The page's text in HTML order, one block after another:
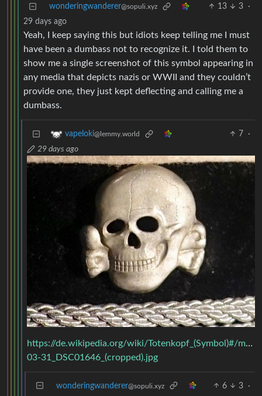
wonderingwanderer@sopuli.xyz 13 3
·
29 days ago
Yeah, I keep saying this but idiots keep telling me I must
have been a dumbass not to recognize it. I told them to
show me a single screenshot of this symbol appearing in
any media that depicts nazis or WWII and they couldn’t
provide one, they just kept deflecting and calling me a
dumbass.
vapeloki@lemmy.world 7
·
29 days ago
https://de.wikipedia.org/wiki/Totenkopf_(Symbol)#/
03-31_DSC01646_(cropped).jpg
wonderingwanderer@sopuli.xyz 6 3
·